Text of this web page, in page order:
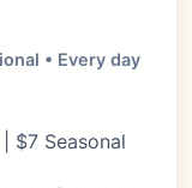
• Every day
$7 Seasonal